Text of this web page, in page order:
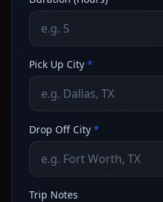
Pick Up City *
Drop Off City *
Trip Notes